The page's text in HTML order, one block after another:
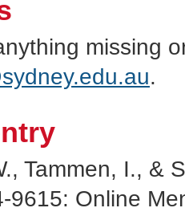
missing
.
Tammen, I., &
9615: Online